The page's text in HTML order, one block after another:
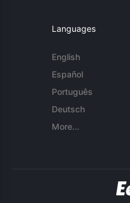
Languages
English
Español
Português
Deutsch
More...